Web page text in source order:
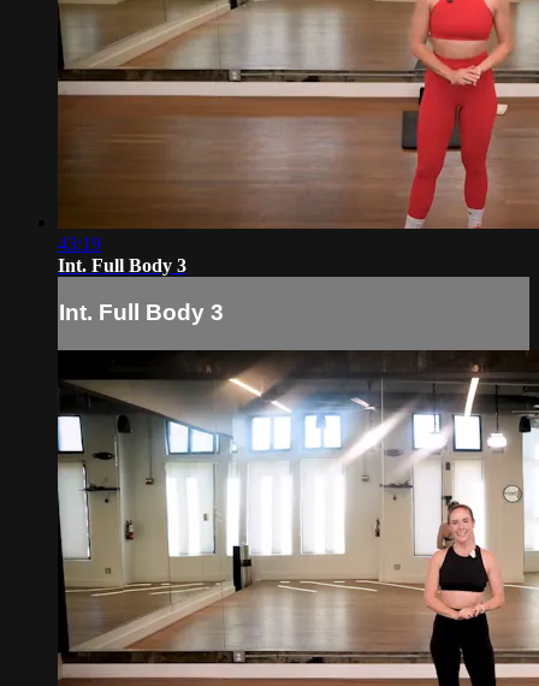
43:19
Int. Full Body 3
Int. Full Body 3